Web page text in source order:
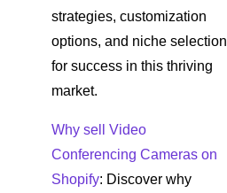
strategies, customization
options, and niche selection
for success in this thriving
market.
Why sell Video
Conferencing Cameras on
Shopify: Discover why